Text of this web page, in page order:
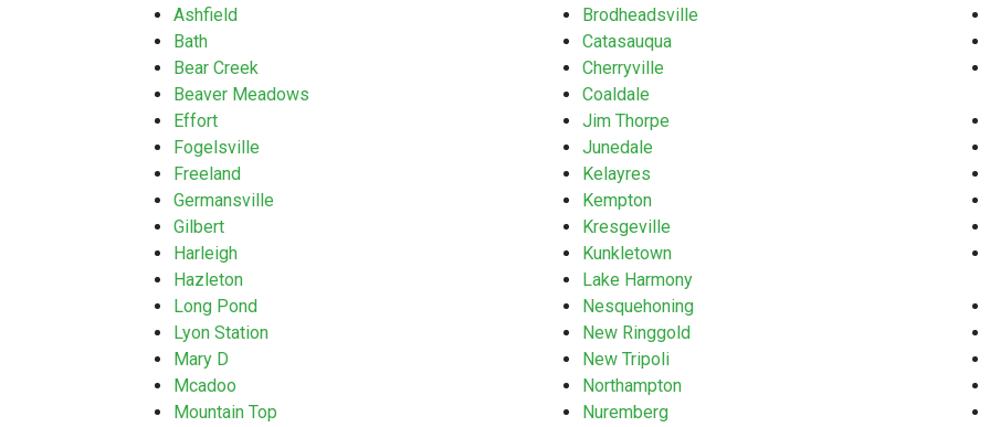
Ashfield
Bath
Bear Creek
Beaver Meadows
Brodheadsville
Catasauqua
Cherryville
Coaldale
Effort
Fogelsville
Freeland
Germansville
Gilbert
Harleigh
Hazleton
Jim Thorpe
Junedale
Kelayres
Kempton
Kresgeville
Kunkletown
Lake Harmony
Long Pond
Lyon Station
Mary D
Mcadoo
Mountain Top
Nesquehoning
New Ringgold
New Tripoli
Northampton
Nuremberg